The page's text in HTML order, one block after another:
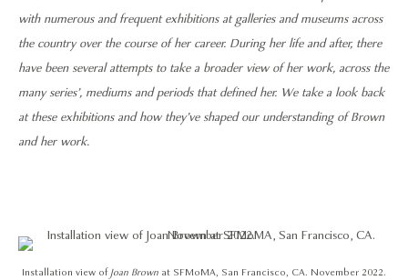
with numerous and frequent exhibitions at galleries and museums across
the country over the course of her career. During her life and after, there
have been several attempts to take a broader view of her work, across the
many series’, mediums and periods that defined her. We take a look back
at these exhibitions and how they’ve shaped our understanding of Brown
and her work.
Installation view of Joan Brown at SFMoMA, San Francisco, CA. November 2022.